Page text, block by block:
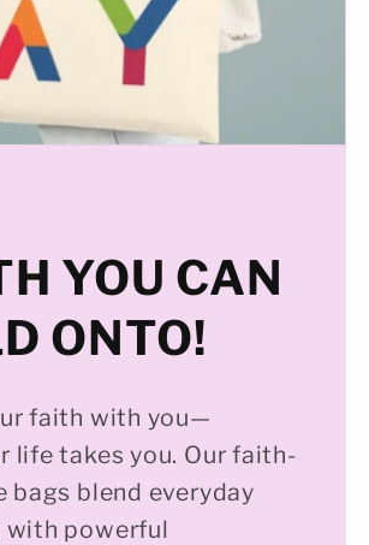
YOU CAN
ONTO!
faith with you—
life takes you. Our faith-
blend everyday
powerful